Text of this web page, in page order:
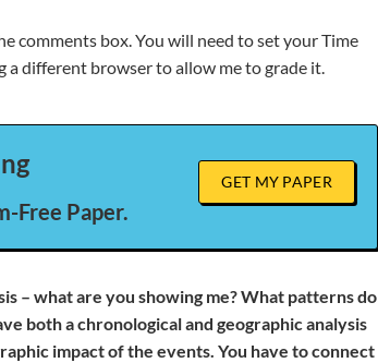
comments box. You will need to set your Time
a different browser to allow me to grade it.
Free Paper.
GET MY PAPER
– what are you showing me? What patterns do
both a chronological and geographic analysis
impact of the events. You have to connect